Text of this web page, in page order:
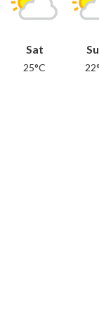
Sat
25°C